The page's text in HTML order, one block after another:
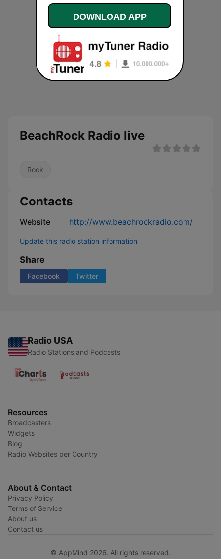
BeachRock Radio live
Rock
Contacts
Website http://www.beachrockradio.com/
Update this radio station information
Share
Facebook Twitter
Radio USA
Radio Stations and Podcasts
Resources
Broadcasters
Widgets
Blog
Radio Websites per Country
About & Contact
Privacy Policy
Terms of Service
About us
Contact us
© AppMind 2026. All rights reserved.
DOWNLOAD APP